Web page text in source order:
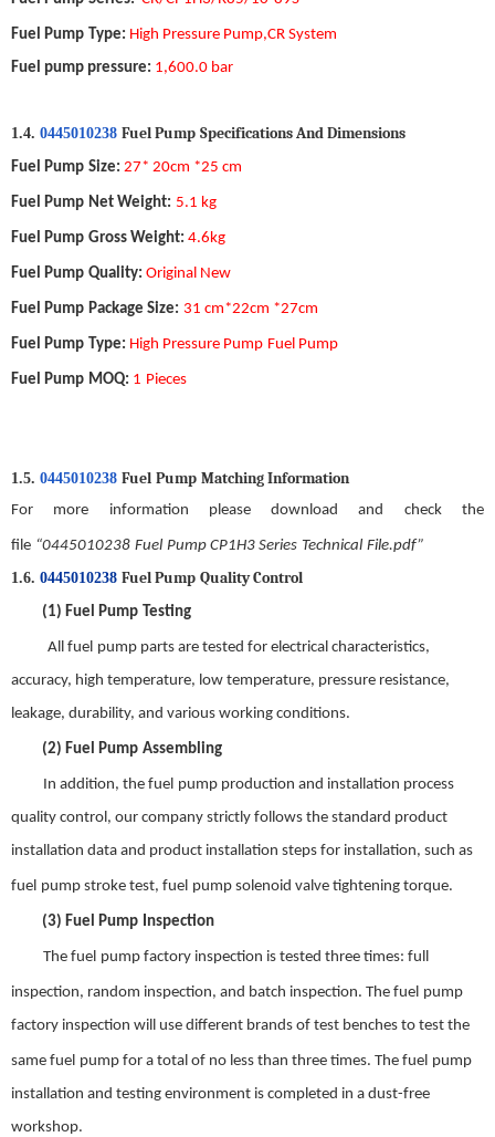
Fuel Pump Type: High Pressure Pump,CR System
Fuel pump pressure: 1,600.0 bar
1.4. 0445010238 Fuel Pump SpecificationsAndDimensions
Fuel Pump Size: 27* 20cm *25 cm
Fuel Pump Net Weight: 5.1 kg
Fuel Pump Gross Weight: 4.6kg
Fuel Pump Quality: Original New
Fuel Pump Package Size: 31 cm*22cm *27cm
Fuel Pump Type: High Pressure Pump Fuel Pump
Fuel Pump MOQ: 1 Pieces
1.5. 0445010238 Fuel Pump Matching Information
For more information please download and check the
file “0445010238 Fuel Pump CP1H3 Series Technical File.pdf”
1.6. 0445010238 Fuel Pump QualityControl
(1) Fuel Pump Testing
All fuel pump parts are tested for electrical characteristics,
accuracy, high temperature, low temperature, pressure resistance,
leakage, durability, and various working conditions.
(2) Fuel Pump Assembling
In addition, the fuel pump production and installation process
quality control, our company strictly follows the standard product
installation data and product installation steps for installation, such as
fuel pump stroke test, fuel pump solenoid valve tightening torque.
(3) Fuel Pump Inspection
The fuel pump factory inspection is tested three times: full
inspection, random inspection, and batch inspection. The fuel pump
factory inspection will use different brands of test benches to test the
same fuel pump for a total of no less than three times. The fuel pump
installation and testing environment is completed in a dust-free
workshop.